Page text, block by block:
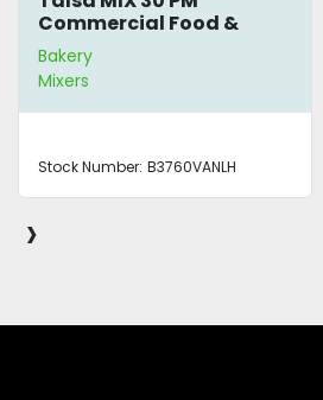
Commercial Food &
Meat Mixer
Bakery
Mixers
Stock Number: B3760VANLH
›